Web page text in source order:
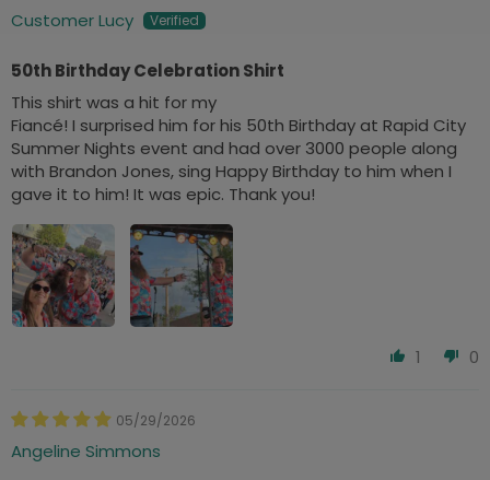
Customer Lucy
50th Birthday Celebration Shirt
This shirt was a hit for my
Fiancé! I surprised him for his 50th Birthday at Rapid City
Summer Nights event and had over 3000 people along
with Brandon Jones, sing Happy Birthday to him when I
gave it to him! It was epic. Thank you!
1 0
05/29/2026
Angeline Simmons